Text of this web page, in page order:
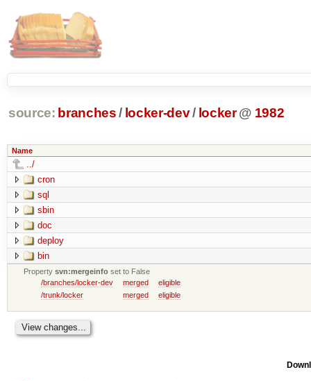
source: branches / locker-dev/ locker @ 1982
Name
../
cron
sql
sbin
doc
deploy
bin
Propertysvn:mergeinfo set to False
/branches/locker-dev
merged
eligible
/trunk/locker
merged eligible